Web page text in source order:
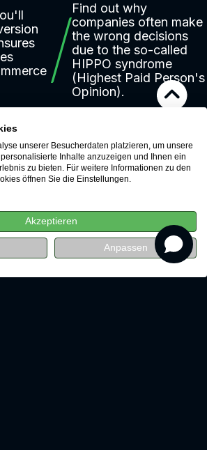
free now
Find out why
companies often make
the wrong decisions
due to the so-called
HIPPO syndrome
(Highest Paid Person's
Opinion).
Chausseestraße 123
unserer Besucherdaten platzieren, um unsere
Inhalte anzuzeigen und Ihnen ein
zu bieten. Für weitere Informationen zu den
öffnen Sie die Einstellungen.
Akzeptieren
Anpassen